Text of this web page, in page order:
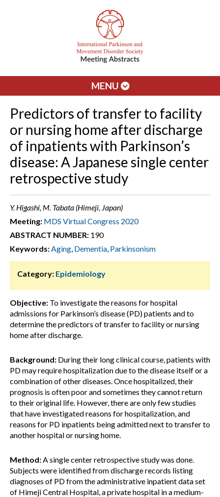
MENU
Predictors of transfer to facility
or nursing home after discharge
of inpatients with Parkinson’s
disease: A Japanese single center
retrospective study
Y. Higashi, M. Tabata (Himeji, Japan)
Meeting: MDS Virtual Congress 2020
ABSTRACT NUMBER: 190
Keywords:Aging, Dementia, Parkinsonism
Category: Epidemiology
Objective: To investigate the reasons for hospital
admissions for Parkinson’s disease (PD) patients and to
determine the predictors of transfer to facility or nursing
home after discharge.
Background: During their long clinical course, patients with
PD may require hospitalization due to the disease itself or a
combination of other diseases. Once hospitalized, their
prognosis is often poor and sometimes they cannot return
to their original life. However, there are only few studies
that have investigated reasons for hospitalization, and
reasons for PD inpatients being admitted next to transfer to
another hospital or nursing home.
Method:A single center retrospective study was done.
Subjects were identified from discharge records listing
diagnoses of PD from the administrative inpatient data set
of Himeji Central Hospital, a private hospital in a medium-